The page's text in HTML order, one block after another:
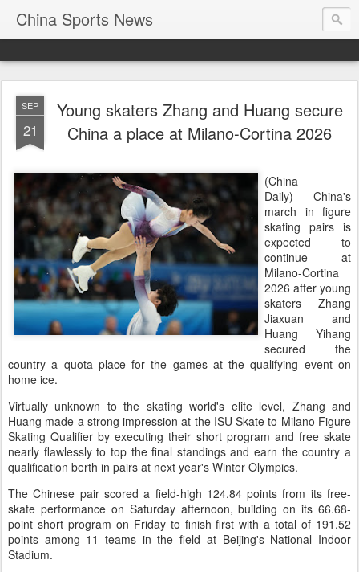
China Sports News
SEP
21
Young skaters Zhang and Huang secure
China a place at Milano-Cortina 2026
(China
Daily) China's
march in figure
skating pairs is
expected to
continue at
Milano-Cortina
2026 after young
skaters Zhang
Jiaxuan and
Huang Yihang
secured the
country a quota place for the games at the qualifying event on
home ice.
Virtually unknown to the skating world's elite level, Zhang and
Huang made a strong impression at the ISU Skate to Milano Figure
Skating Qualifier by executing their short program and free skate
nearly flawlessly to top the final standings and earn the country a
qualification berth in pairs at next year's Winter Olympics.
The Chinese pair scored a field-high 124.84 points from its free-
skate performance on Saturday afternoon, building on its 66.68-
point short program on Friday to finish first with a total of 191.52
points among 11 teams in the field at Beijing's National Indoor
Stadium.